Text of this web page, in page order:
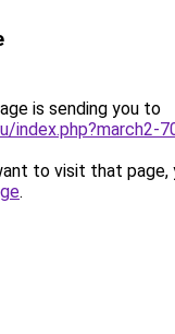
is sending you to
index.php?march2-
to visit that page,
.